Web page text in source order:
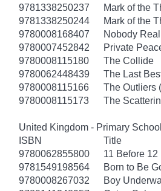
9781338250237
Mark of the
9781338250244
Mark of the
9780008168407
Nobody Real
9780007452842
Private
9780008115180
The Collide
9780062448439
The Last
9780008115166
The Outliers
9780008115173
The
United Kingdom - Primary
ISBN
Title
9780062855800
11 Before 12
9781549198564
Born to Be
9780008267032
Boy